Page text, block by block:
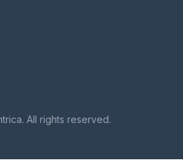
All rights reserved.